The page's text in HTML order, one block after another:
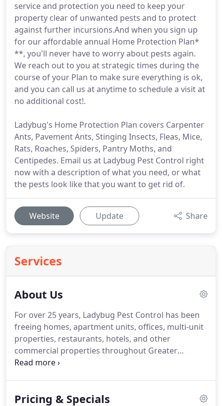
service and protection you need to keep your
property clear of unwanted pests and to protect
against further incursions.And when you sign up
for our affordable annual Home Protection Plan*
**, you'll never have to worry about pests again.
We reach out to you at strategic times during the
course of your Plan to make sure everything is ok,
and you can call us at anytime to schedule a visit at
no additional cost!.
Ladybug's Home Protection Plan covers Carpenter
Ants, Pavement Ants, Stinging Insects, Fleas, Mice,
Rats, Roaches, Spiders, Pantry Moths, and
Centipedes. Email us at Ladybug Pest Control right
now with a description of what you need, or what
the pests look like that you want to get rid of.
Website Update Share
Services
About Us
For over 25 years, Ladybug Pest Control has been
freeing homes, apartment units, offices, multi-unit
properties, restaurants, hotels, and other
commercial properties throughout Greater
Boston, from the annoyances, health risks, and
business, staffed by residents of Greater Boston,
Pricing & Specials